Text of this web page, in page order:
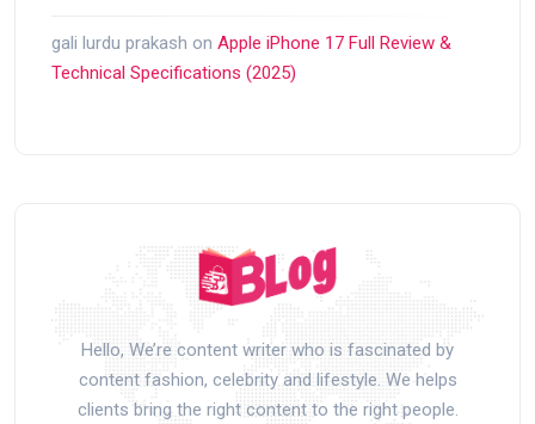
gali lurdu prakash on Apple iPhone 17 Full Review &
Technical Specifications (2025)
Hello, We’re content writer who is fascinated by
content fashion, celebrity and lifestyle. We helps
clients bring the right content to the right people.